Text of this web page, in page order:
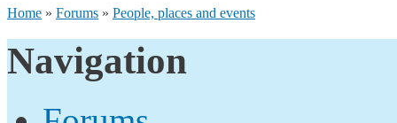
Home » Forums » People, places and events
Navigation